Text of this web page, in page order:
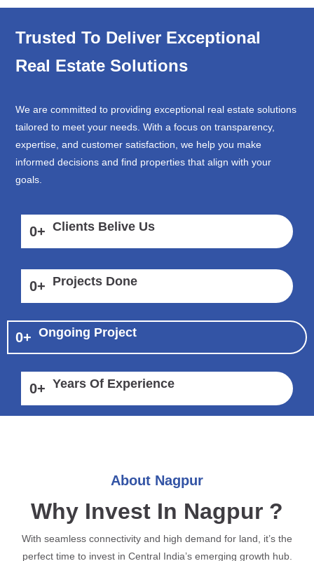
Trusted To Deliver Exceptional
Real Estate Solutions
We are committed to providing exceptional real estate solutions
tailored to meet your needs. With a focus on transparency,
expertise, and customer satisfaction, we help you make
informed decisions and find properties that align with your
goals.
0+ Clients Belive Us
0+ Projects Done
0+ Ongoing Project
0+ Years Of Experience
About Nagpur
Why Invest In Nagpur ?
With seamless connectivity and high demand for land, it’s the
perfect time to invest in Central India’s emerging growth hub.